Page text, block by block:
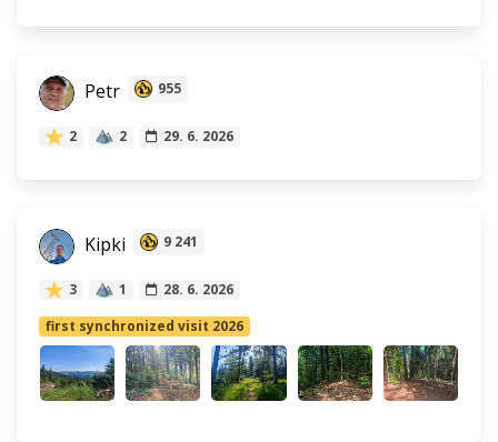
Petr 955
2 2 29. 6. 2026
Kipki 9 241
3 1
28. 6. 2026
first synchronized visit 2026